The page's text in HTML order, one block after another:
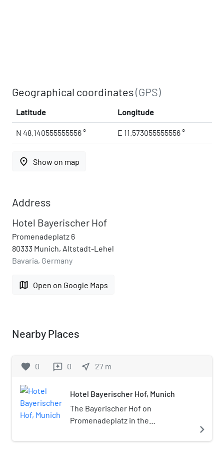
Geographical coordinates(GPS)
Latitude Longitude
N 48.140555555556 ° E 11.573055555556 °
place Show on map
Address
Hotel Bayerischer Hof
Promenadeplatz 6
80333 Munich, Altstadt-Lehel
Bavaria, Germany
map Open on Google Maps
Nearby Places
favorite 0 reviews 0 near_me 27 m
Hotel Bayerischer Hof, Munich
The Bayerischer Hof on
Promenadeplatz in the
five-star Grand Hotel. Established
navigate_next